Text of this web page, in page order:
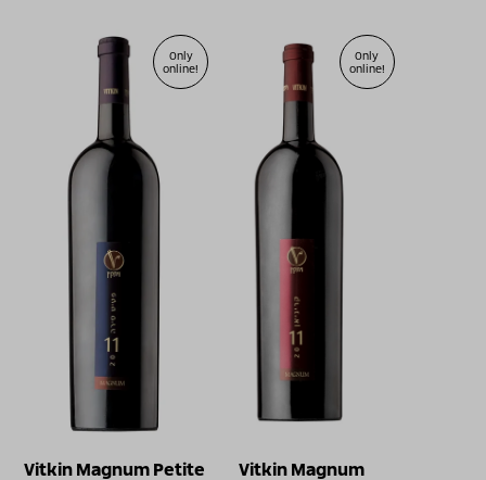
Only
online!
Vitkin Magnum Petite
Only
online!
Vitkin Magnum